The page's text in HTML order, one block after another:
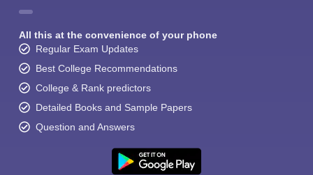
All this at the convenience of your phone
Regular Exam Updates
Best College Recommendations
College & Rank predictors
Detailed Books and Sample Papers
Question and Answers